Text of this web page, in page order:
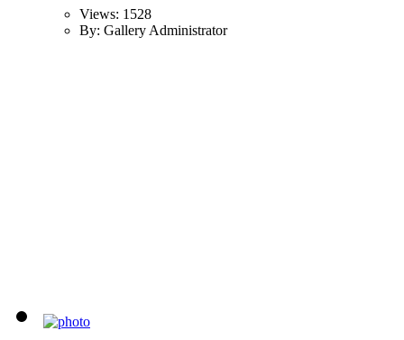
Views: 1528
By: Gallery Administrator